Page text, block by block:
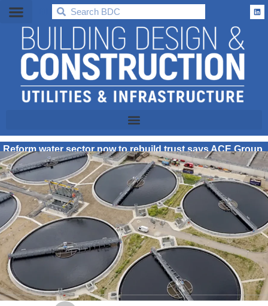
BDC
Reform water sector now to rebuild trust says ACE Group